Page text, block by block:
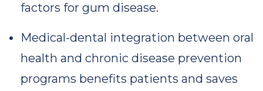
factors for gum disease.
Medical-dental integration between oral
health and chronic disease prevention
programs benefits patients and saves